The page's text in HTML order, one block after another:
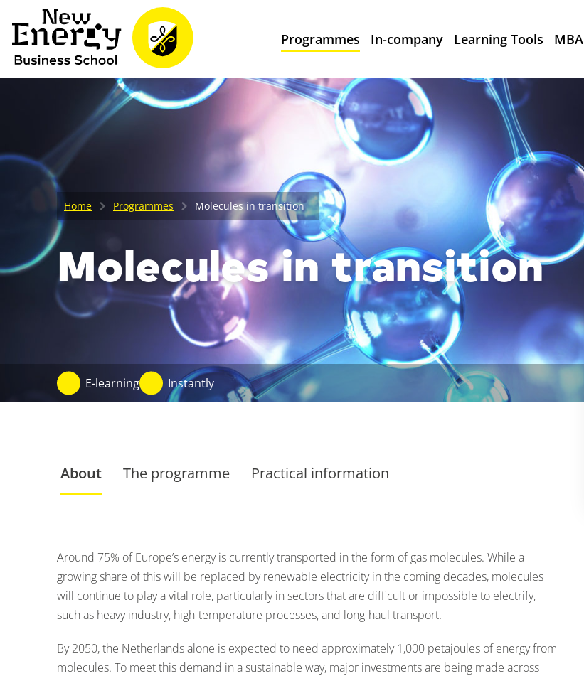
Programmes In-company Learning Tools MBA
Home Programmes Molecules in transition
Molecules in transition
E-learning Instantly
About The programme Practical information
Around 75% of Europe’s energy is currently transported in the form of gas molecules. While a
growing share of this will be replaced by renewable electricity in the coming decades, molecules
will continue to play a vital role, particularly in sectors that are difficult or impossible to electrify,
such as heavy industry, high-temperature processes, and long-haul transport.
By 2050, the Netherlands alone is expected to need approximately 1,000 petajoules of energy from
molecules. To meet this demand in a sustainable way, major investments are being made across